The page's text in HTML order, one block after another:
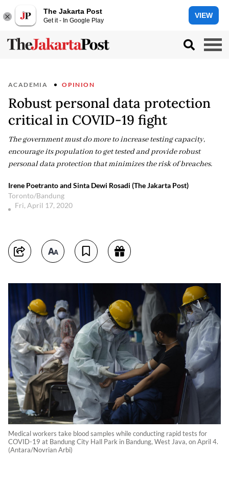
The Jakarta Post
Get it - In Google Play
VIEW
ACADEMIA OPINION
Robust personal data protection
critical in COVID-19 fight
The government must do more to increase testing capacity,
encourage its population to get tested and provide robust
personal data protection that minimizes the risk of breaches.
Irene Poetranto and Sinta Dewi Rosadi (The Jakarta Post)
Toronto/Bandung
Fri, April 17, 2020
Medical workers take blood samples while conducting rapid tests for
COVID-19 at Bandung City Hall Park in Bandung, West Java, on April 4.
(Antara/Novrian Arbi)